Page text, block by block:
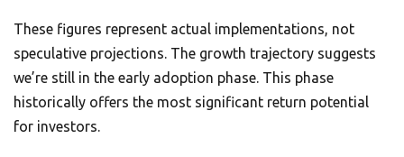
These figures represent actual implementations, not
speculative projections. The growth trajectory suggests
we’re still in the early adoption phase. This phase
historically offers the most significant return potential
for investors.